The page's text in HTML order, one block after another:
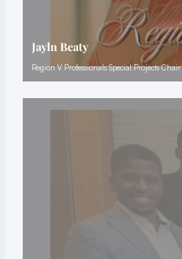
Jayln Beaty
Region V Professionals Special Projects Chair